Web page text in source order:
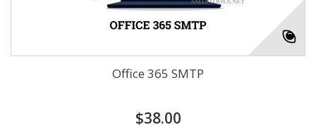
Office 365 SMTP
$38.00